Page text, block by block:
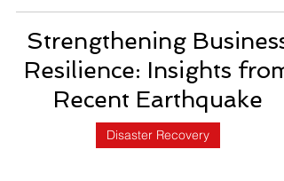
Strengthening Business
Resilience: Insights from
Recent Earthquake
Disaster Recovery